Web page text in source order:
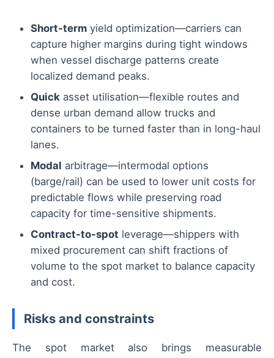
Short-term yield optimization—carriers can
capture higher margins during tight windows
when vessel discharge patterns create
localized demand peaks.
Quick asset utilisation—flexible routes and
dense urban demand allow trucks and
containers to be turned faster than in long-haul
lanes.
Modal arbitrage—intermodal options
(barge/rail) can be used to lower unit costs for
predictable flows while preserving road
capacity for time-sensitive shipments.
Contract-to-spot leverage—shippers with
mixed procurement can shift fractions of
volume to the spot market to balance capacity
and cost.
Risks and constraints
The spot market also brings measurable